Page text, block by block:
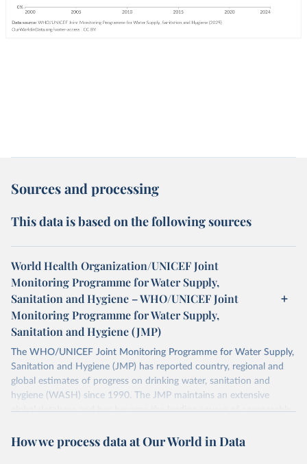
Sources and processing
This data is based on the following sources
World Health Organization/UNICEF Joint
Monitoring Programme for Water Supply,
Sanitation and Hygiene – WHO/UNICEF Joint
Monitoring Programme for Water Supply,
Sanitation and Hygiene (JMP)
The WHO/UNICEF Joint Monitoring Programme for Water Supply,
Sanitation and Hygiene (JMP) has reported country, regional and
global estimates of progress on drinking water, sanitation and
hygiene (WASH) since 1990. The JMP maintains an extensive
global database and has become the leading source of comparable
Retrieved on
Retrieved from
How we process data at Our World in Data